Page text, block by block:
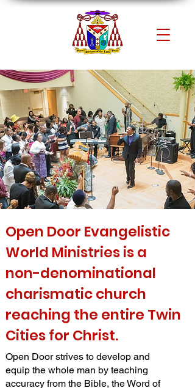
Open Door Evangelistic
World Ministries is a
non-denominational
charismatic church
reaching the entire Twin
Cities for Christ.
Open Door strives to develop and
equip the whole man by teaching
accuracy from the Bible, the Word of